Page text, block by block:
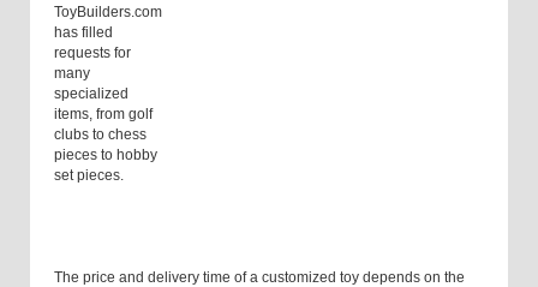
ToyBuilders.com
has filled
requests for
many
specialized
items, from golf
clubs to chess
pieces to hobby
set pieces.
The price and delivery time of a customized toy depends on the